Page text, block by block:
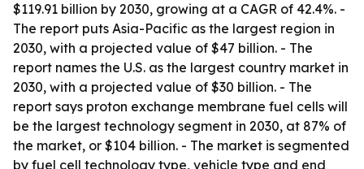
$119.91 billion by 2030, growing at a CAGR of 42.4%. -
The report puts Asia-Pacific as the largest region in
2030, with a projected value of $47 billion. - The
report names the U.S. as the largest country market in
2030, with a projected value of $30 billion. - The
report says proton exchange membrane fuel cells will
be the largest technology segment in 2030, at 87% of
the market, or $104 billion. - The market is segmented
by fuel cell technology type, vehicle type and end